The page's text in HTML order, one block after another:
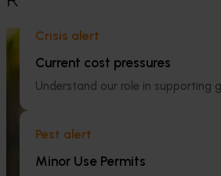
Crisis alert
Current cost pressures
Understand our role in supporting
Pest alert
Minor Use Permits
Ongoing project
Global cherry study tour – Chile
(CY25004)
This project supports a study tour to
for Australian cherry growers so that
production and export systems,